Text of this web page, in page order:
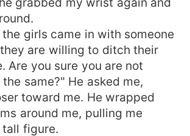
girls came in with someone
are willing to ditch their
Are you sure you are not
same?" He asked me,
toward me. He wrapped
around me, pulling me
figure.